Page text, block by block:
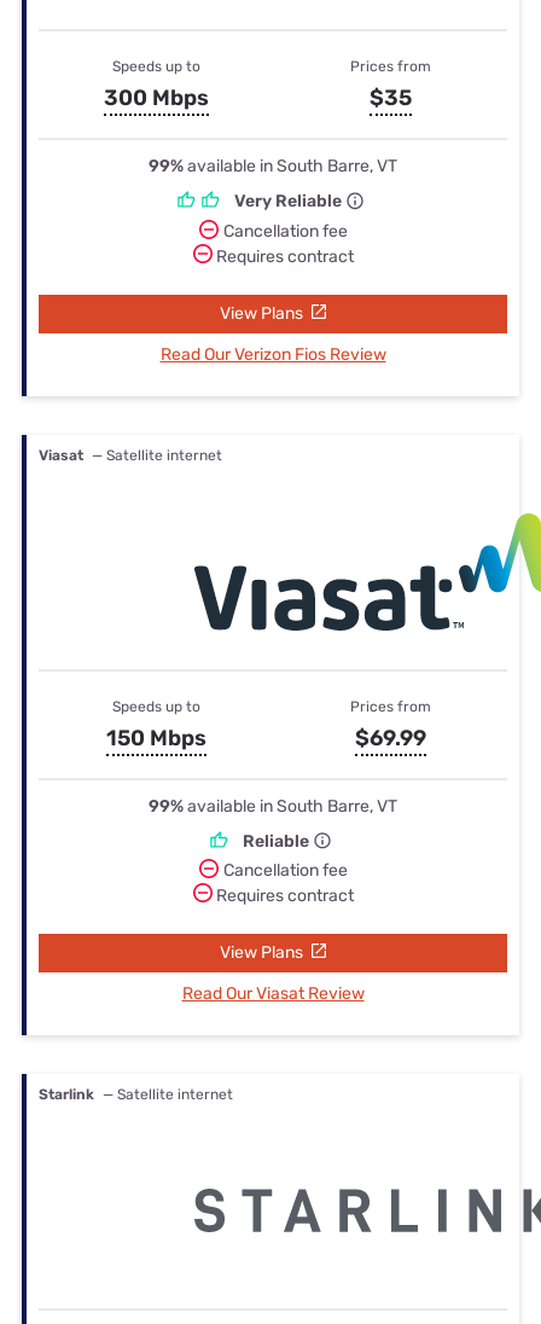
Speeds up to
300 Mbps
Prices from
$35
99%available in South Barre, VT
Very Reliable
Cancellation fee
Requires contract
View Plans
Read Our Verizon Fios Review
Viasat — Satellite internet
Speeds up to
150 Mbps
Prices from
$69.99
99%available in South Barre, VT
Reliable
Cancellation fee
Requires contract
View Plans
Read Our Viasat Review
Starlink — Satellite internet